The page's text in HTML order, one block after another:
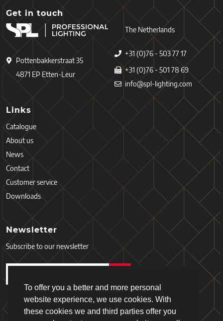
To offer you a better and more personal
website experience, we use cookies. With
these cookies we and third parties offer you
Get in touch
Pottenbakkerstraat 35
4871 EP Etten-Leur
The Netherlands
+31 (0)76 - 503 77 17
+31 (0)76 - 501 78 69
info@spl-lighting.com
Links
Catalogue
About us
News
Contact
Customer service
Downloads
Newsletter
Subscribe to our newsletter